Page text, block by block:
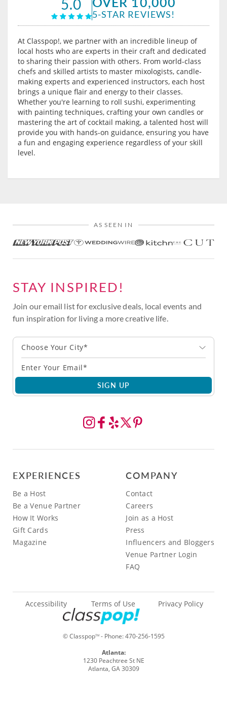
5.0
5-STAR REVIEWS!
At Classpop!, we partner with an incredible lineup of
local hosts who are experts in their craft and dedicated
to sharing their passion with others. From world-class
chefs and skilled artists to master mixologists, candle-
making experts and experienced instructors, each host
brings a unique flair and energy to their classes.
Whether you're learning to roll sushi, experimenting
with painting techniques, crafting your own candles or
mastering the art of cocktail making, a talented host will
provide you with hands-on guidance, ensuring you have
a fun and engaging experience regardless of your skill
level.
AS SEEN IN
STAY INSPIRED!
Join our email list for exclusive deals, local events and
fun inspiration for living a more creative life.
Choose Your City*
SIGN UP
EXPERIENCES
Be a Host
Be a Venue Partner
How It Works
Gift Cards
Magazine
COMPANY
Contact
Careers
Join as a Host
Press
Influencers and Bloggers
Venue Partner Login
FAQ
© ClasspopTM- Phone:470-256-1595
Accessibility Terms of Use Privacy Policy
Atlanta:
1230 Peachtree St NE
Atlanta, GA 30309